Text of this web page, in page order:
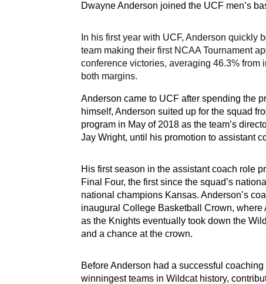
Dwayne Anderson joined the UCF men’s
In his first year with UCF, Anderson quickly
team making their first NCAA Tournament
conference victories, averaging 46.3% from
both margins.
Anderson came to UCF after spending the
himself, Anderson suited up for the squad
program in May of 2018 as the team’s
Jay Wright, until his promotion to assistant
His first season in the assistant coach role
Final Four, the first since the squad’s
national champions Kansas. Anderson’s
inaugural College Basketball Crown,
as the Knights eventually took down the
and a chance at the crown.
Before Anderson had a successful
winningest teams in Wildcat history,